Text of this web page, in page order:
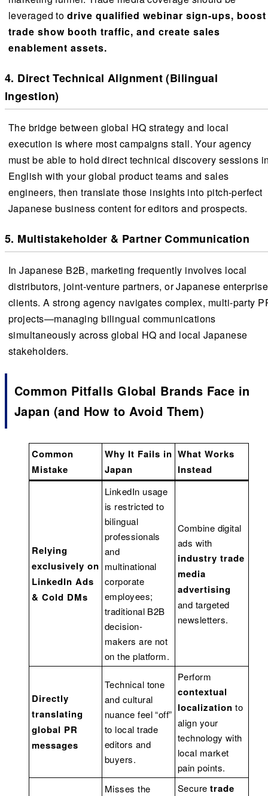
leveraged to drive qualified webinar sign-ups, boost
trade show booth traffic, and create sales
enablement assets.
4. Direct Technical Alignment (Bilingual
Ingestion)
The bridge between global HQ strategy and local
execution is where most campaigns stall. Your agency
must be able to hold direct technical discovery sessions
English with your global product teams and sales
engineers, then translate those insights into pitch-perfect
Japanese business content for editors and prospects.
5. Multistakeholder & Partner Communication
In Japanese B2B, marketing frequently involves local
distributors, joint-venture partners, or Japanese enterprise
clients. A strong agency navigates complex, multi-party
projects—managing bilingual communications
simultaneously across global HQ and local Japanese
stakeholders.
Common Pitfalls Global Brands Face in
Japan (and How to Avoid Them)
Common
Mistake
Why It Fails in
Japan
What Works
Instead
Relying
exclusively on
LinkedIn Ads
& Cold DMs
LinkedIn usage
is restricted to
bilingual
professionals
and
multinational
corporate
employees;
traditional B2B
decision-
makers are not
on the platform.
Combine digital
ads with
industry trade
media
advertising
and targeted
newsletters.
Directly
translating
global PR
messages
Technical tone
and cultural
nuance feel “off”
to local trade
editors and
buyers.
Perform
contextual
localization to
align your
technology with
local market
pain points.
Misses the
Securetrade